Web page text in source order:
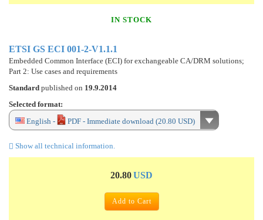
IN STOCK
ETSI GS ECI 001-2-V1.1.1
Embedded Common Interface (ECI) for exchangeable CA/DRM solutions;
Part 2: Use cases and requirements
Standard published on 19.9.2014
Selected format:
English -
PDF - Immediate download (20.80 USD)
Show all technical information.
20.80USD
Add to Cart